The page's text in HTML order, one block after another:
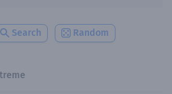
Search Random